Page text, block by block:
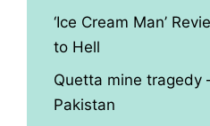
‘Ice Cream Man’
to Hell
Quetta mine tragedy
Pakistan